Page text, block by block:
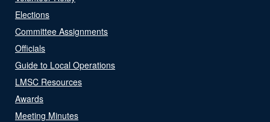
Elections
Committee Assignments
Officials
Guide to Local Operations
LMSC Resources
Awards
Meeting Minutes